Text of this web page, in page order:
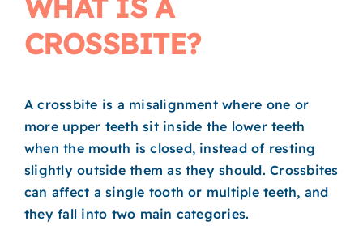
WHAT IS A
CROSSBITE?
A crossbite is a misalignment where one or
more upper teeth sit inside the lower teeth
when the mouth is closed, instead of resting
slightly outside them as they should. Crossbites
can affect a single tooth or multiple teeth, and
they fall into two main categories.